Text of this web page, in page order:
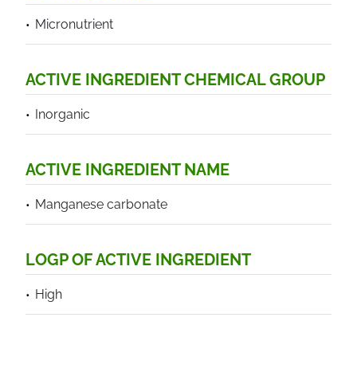
Micronutrient
ACTIVE INGREDIENT CHEMICAL GROUP
Inorganic
ACTIVE INGREDIENT NAME
Manganese carbonate
LOGP OF ACTIVE INGREDIENT
High